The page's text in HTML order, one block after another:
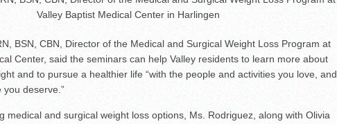
Valley Baptist Medical Center in Harlingen
BSN, CBN, Director of the Medical and Surgical Weight Loss Program at
Center, said the seminars can help Valley residents to learn more about
and to pursue a healthier life “with the people and activities you love, and
you deserve.”
medical and surgical weight loss options, Ms. Rodriguez, along with Olivia